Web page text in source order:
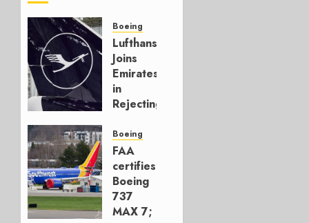
Boeing
Lufthansa
Joins
Emirates
in
Rejecting
Build
777-9s
AUGUST 7,
2026
0
Boeing
FAA
certifies
Boeing
737
MAX 7;